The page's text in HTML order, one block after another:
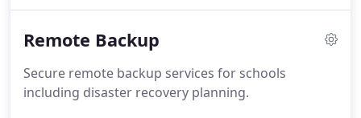
Remote Backup
Secure remote backup services for schools
including disaster recovery planning.